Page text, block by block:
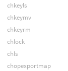
chkeyls
chkeymv
chkeyrm
chlock
chls
chopexportmap